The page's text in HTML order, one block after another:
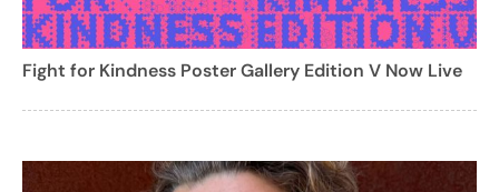
Fight for Kindness Poster Gallery Edition V Now Live